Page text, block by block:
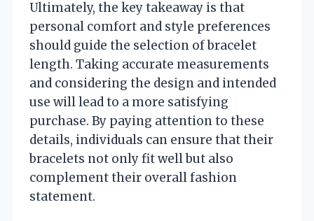
Ultimately, the key takeaway is that
personal comfort and style preferences
should guide the selection of bracelet
length. Taking accurate measurements
and considering the design and intended
use will lead to a more satisfying
purchase. By paying attention to these
details, individuals can ensure that their
bracelets not only fit well but also
complement their overall fashion
statement.